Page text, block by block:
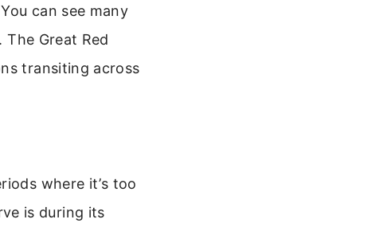
can see many
Great Red
transiting across
where it’s too
is during its